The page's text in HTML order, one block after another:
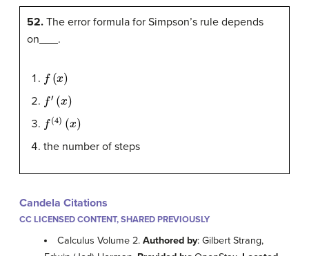
52. The error formula for Simpson’s rule depends
on___.
(x)
′(x )
(4)( x)
the number of steps
Candela Citations
CC LICENSED CONTENT, SHARED PREVIOUSLY
Calculus Volume 2.Authored by: Gilbert Strang,